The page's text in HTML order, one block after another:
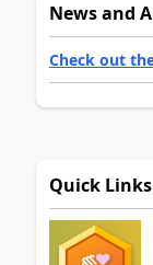
News and
Check out
Quick Links